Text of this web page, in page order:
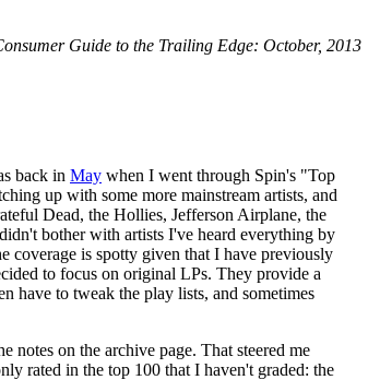
Guide to the Trailing Edge: October, 2013
back in May when I went through Spin's "Top
up with some more mainstream artists, and
Dead, the Hollies, Jefferson Airplane, the
bother with artists I've heard everything by
is spotty given that I have previously
to focus on original LPs. They provide a
have to tweak the play lists, and sometimes
notes on the archive page. That steered me
rated in the top 100 that I haven't graded: the